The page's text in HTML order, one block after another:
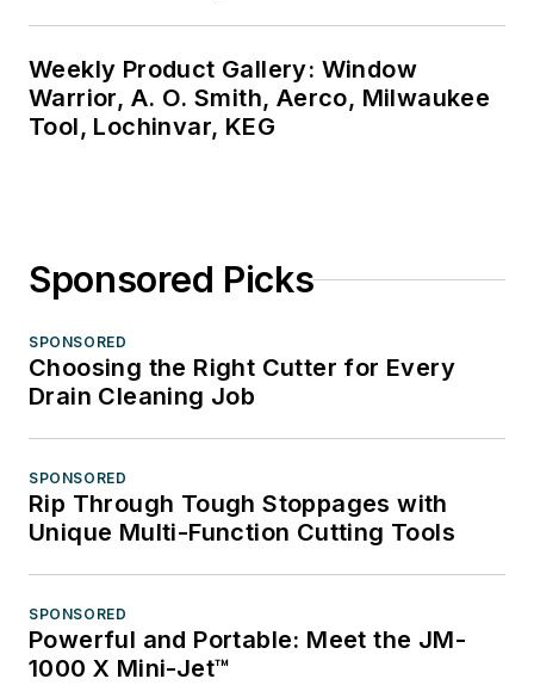
Weekly Product Gallery: Window
Warrior, A. O. Smith, Aerco, Milwaukee
Tool, Lochinvar, KEG
Sponsored Picks
SPONSORED
Choosing the Right Cutter for Every
Drain Cleaning Job
SPONSORED
Rip Through Tough Stoppages with
Unique Multi-Function Cutting Tools
SPONSORED
Powerful and Portable: Meet the JM-
1000 X Mini-Jet™